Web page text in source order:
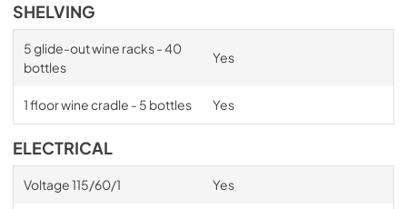
SHELVING
5 glide-out wine racks - 40
bottles
Yes
1 floor wine cradle - 5 bottles Yes
ELECTRICAL
Voltage 115/60/1 Yes